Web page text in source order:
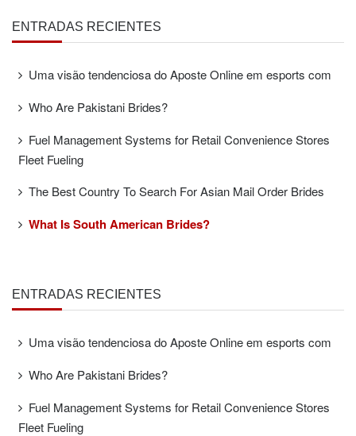
ENTRADAS RECIENTES
Uma visão tendenciosa do Aposte Online em esports com
Who Are Pakistani Brides?
Fuel Management Systems for Retail Convenience Stores
Fleet Fueling
The Best Country To Search For Asian Mail Order Brides
What Is South American Brides?
ENTRADAS RECIENTES
Uma visão tendenciosa do Aposte Online em esports com
Who Are Pakistani Brides?
Fuel Management Systems for Retail Convenience Stores
Fleet Fueling